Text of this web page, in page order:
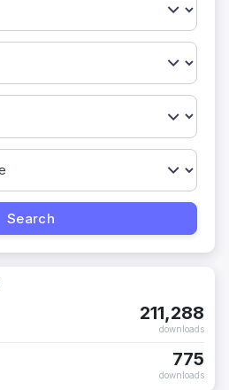
211,288
downloads
775
downloads